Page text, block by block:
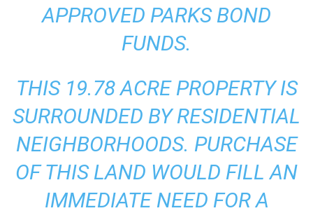
APPROVED PARKS BOND
FUNDS.
THIS 19.78 ACRE PROPERTY IS
SURROUNDED BY RESIDENTIAL
NEIGHBORHOODS. PURCHASE
OF THIS LAND WOULD FILL AN
IMMEDIATE NEED FOR A